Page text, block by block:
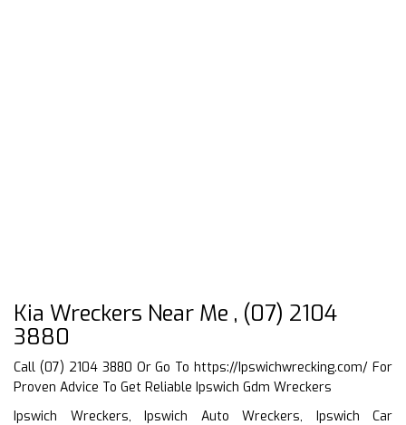
Kia Wreckers Near Me , (07) 2104
3880
Call (07) 2104 3880 Or Go Tohttps://Ipswichwrecking.com/ For
Proven Advice To Get Reliable Ipswich Gdm Wreckers
Ipswich Wreckers, Ipswich Auto Wreckers, Ipswich Car